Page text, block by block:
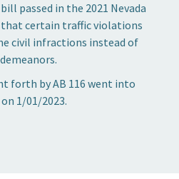
passed in the 2021 Nevada
certain traffic violations
civil infractions instead of
forth by AB 116 went into
1/01/2023.